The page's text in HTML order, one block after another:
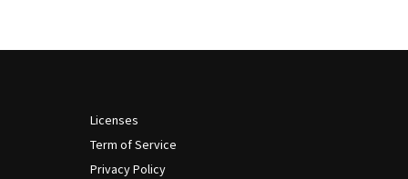
be
Licenses
Term of Service
Privacy Policy